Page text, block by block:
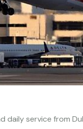
daily service from